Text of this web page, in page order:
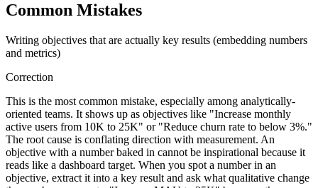
Common Mistakes
Writing objectives that are actually key results (embedding numbers
and metrics)
Correction
This is the most common mistake, especially among analytically-
oriented teams. It shows up as objectives like "Increase monthly
active users from 10K to 25K" or "Reduce churn rate to below 3%."
The root cause is conflating direction with measurement. An
objective with a number baked in cannot be inspirational because it
reads like a dashboard target. When you spot a number in an
objective, extract it into a key result and ask what qualitative change